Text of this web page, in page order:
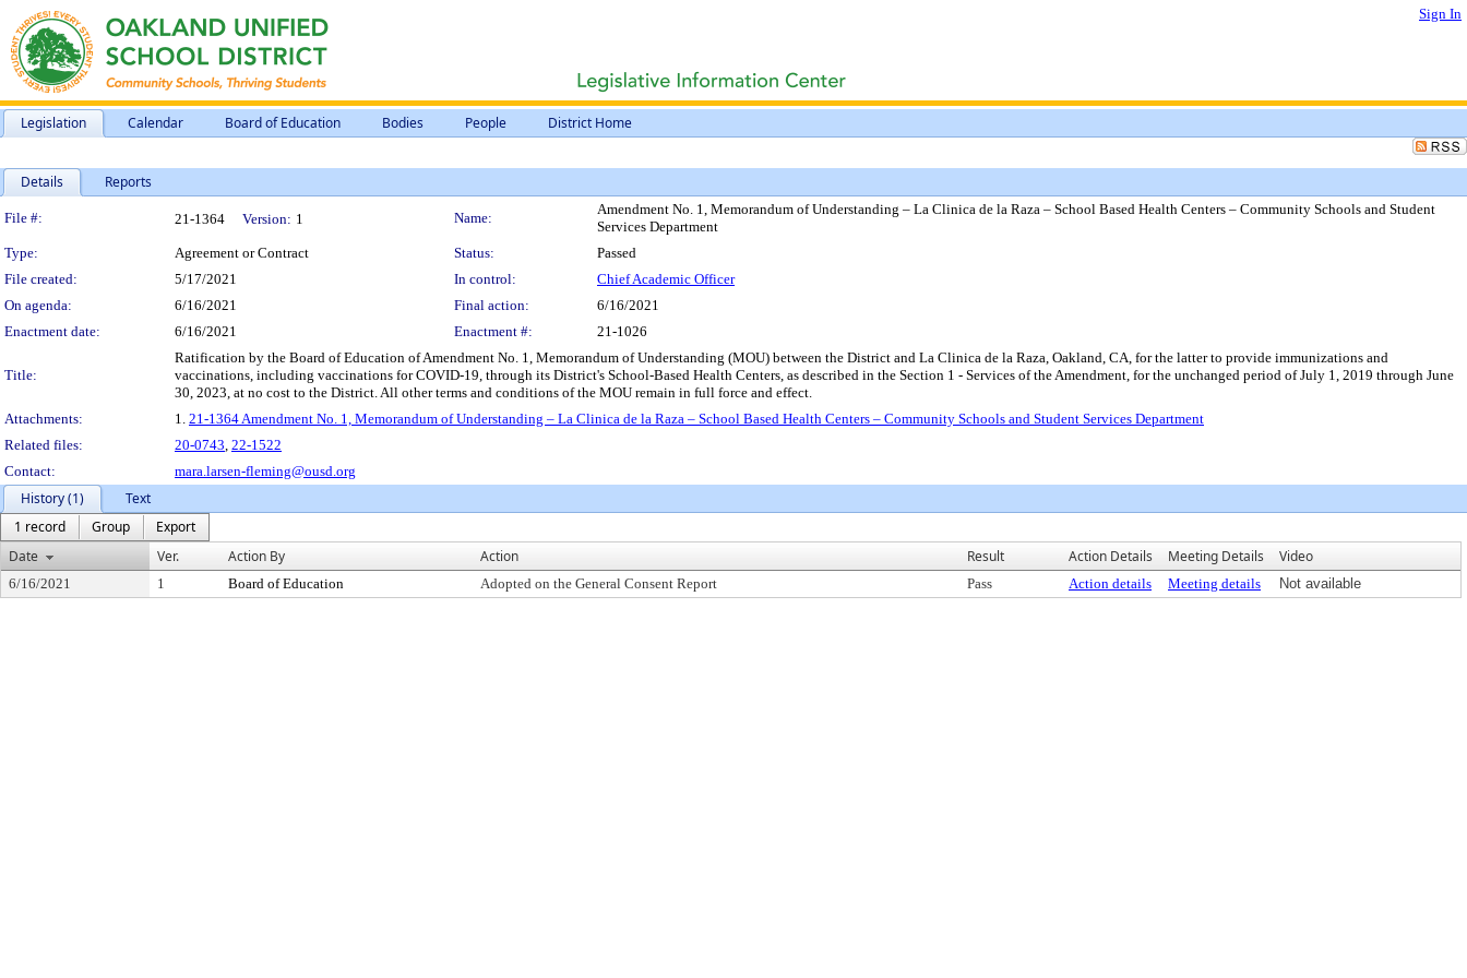
Sign In
Legislation Calendar Board of Education Bodies People District Home
Details Reports
Legislation Details
File #: 21-1364 Version: 1 Name:
Amendment No. 1, Memorandum of Understanding – La Clinica de la Raza – School Based Health Centers – Community Schools and Student
Services Department
Type:
Agreement or Contract Status:
Passed
File created:
5/17/2021 In control:
Chief Academic Officer
On agenda:
6/16/2021 Final action:
6/16/2021
Enactment date:
6/16/2021 Enactment #: 21-1026
Title:
Ratification by the Board of Education of Amendment No. 1, Memorandum of Understanding (MOU) between the District and La Clinica de la Raza, Oakland, CA, for the latter to provide immunizations and
vaccinations, including vaccinations for COVID-19, through its District's School-Based Health Centers, as described in the Section 1 - Services of the Amendment, for the unchanged period of July 1, 2019 through June
30, 2023, at no cost to the District. All other terms and conditions of the MOU remain in full force and effect.
Attachments:
1. 21-1364 Amendment No. 1, Memorandum of Understanding – La Clinica de la Raza – School Based Health Centers – Community Schools and Student Services Department
Related files:
20-0743, 22-1522
Contact:
mara.larsen-fleming@ousd.org
History (1)
Text
1 record
Group
Export
Date
Ver. Action By Action Result Action Details Meeting Details Video
6/16/2021 1 Board of Education Adopted on the General Consent Report Pass Action details Meeting details Not available